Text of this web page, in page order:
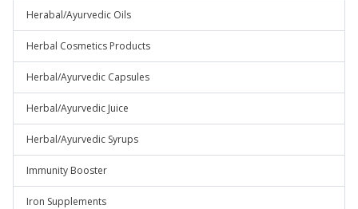
Herabal/Ayurvedic Oils
Herbal Cosmetics Products
Herbal/Ayurvedic Capsules
Herbal/Ayurvedic Juice
Herbal/Ayurvedic Syrups
Immunity Booster
Iron Supplements